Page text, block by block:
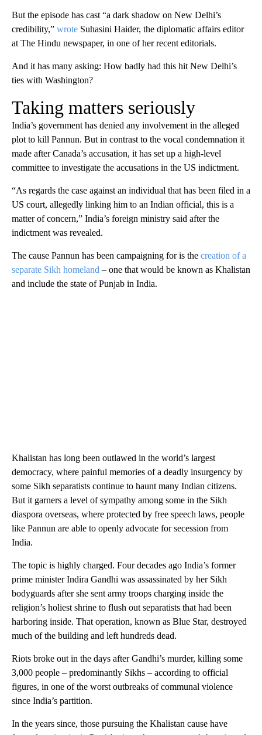
But the episode has cast “a dark shadow on New Delhi’s
credibility,” wrote Suhasini Haider, the diplomatic affairs editor
at The Hindu newspaper, in one of her recent editorials.
And it has many asking: How badly had this hit New Delhi’s
ties with Washington?
Taking matters seriously
India’s government has denied any involvement in the alleged
plot to kill Pannun. But in contrast to the vocal condemnation it
made after Canada’s accusation, it has set up a high-level
committee to investigate the accusations in the US indictment.
“As regards the case against an individual that has been filed in a
US court, allegedly linking him to an Indian official, this is a
matter of concern,” India’s foreign ministry said after the
indictment was revealed.
The cause Pannun has been campaigning for is the creation of a
separate Sikh homeland – one that would be known as Khalistan
and include the state of Punjab in India.
Khalistan has long been outlawed in the world’s largest
democracy, where painful memories of a deadly insurgency by
some Sikh separatists continue to haunt many Indian citizens.
But it garners a level of sympathy among some in the Sikh
diaspora overseas, where protected by free speech laws, people
like Pannun are able to openly advocate for secession from
India.
The topic is highly charged. Four decades ago India’s former
prime minister Indira Gandhi was assassinated by her Sikh
bodyguards after she sent army troops charging inside the
religion’s holiest shrine to flush out separatists that had been
harboring inside. That operation, known as Blue Star, destroyed
much of the building and left hundreds dead.
Riots broke out in the days after Gandhi’s murder, killing some
3,000 people – predominantly Sikhs – according to official
figures, in one of the worst outbreaks of communal violence
since India’s partition.
In the years since, those pursuing the Khalistan cause have